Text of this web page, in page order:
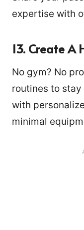
expertise with
13. Create
No gym? No
routines to
with
minimal